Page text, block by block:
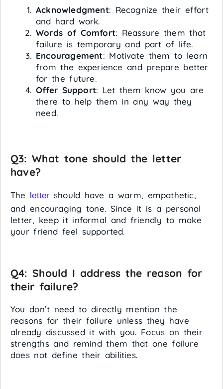
Acknowledgment: Recognize their effort
and hard work.
Words of Comfort: Reassure them that
failure is temporary and part of life.
Encouragement: Motivate them to learn
from the experience and prepare better
for the future.
Offer Support: Let them know you are
there to help them in any way they
need.
Q3: What tone should the letter
have?
The letter should have a warm, empathetic,
and encouraging tone. Since it is a personal
letter, keep it informal and friendly to make
your friend feel supported.
Q4: Should I address the reason for
their failure?
You don’t need to directly mention the
reasons for their failure unless they have
already discussed it with you. Focus on their
strengths and remind them that one failure
does not define their abilities.